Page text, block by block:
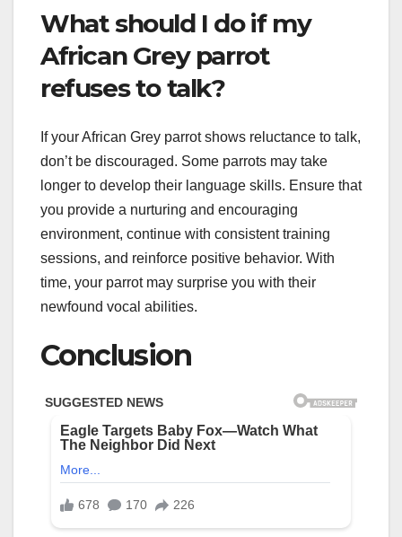
What should I do if my
African Grey parrot
refuses to talk?
If your African Grey parrot shows reluctance to talk,
don’t be discouraged. Some parrots may take
longer to develop their language skills. Ensure that
you provide a nurturing and encouraging
environment, continue with consistent training
sessions, and reinforce positive behavior. With
time, your parrot may surprise you with their
newfound vocal abilities.
Conclusion